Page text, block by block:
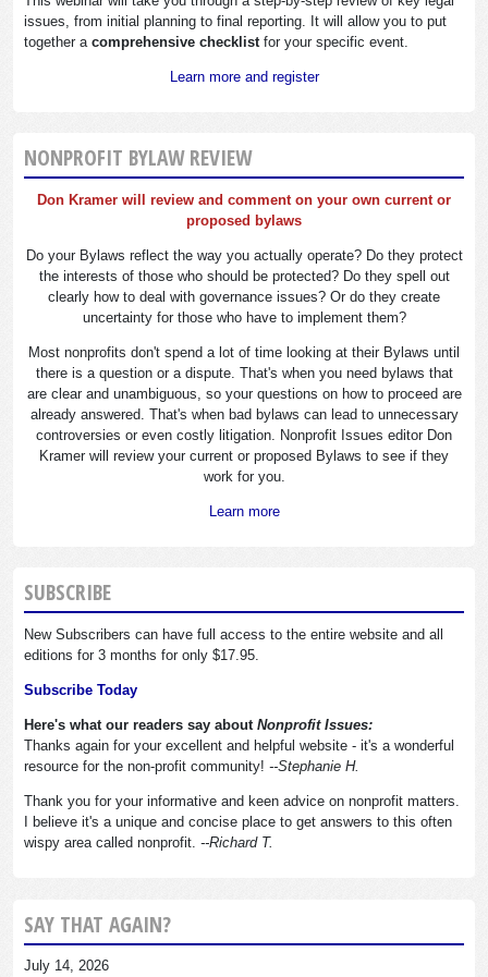
issues, from initial planning to final reporting. It will allow you to put
together a comprehensive checklist for your specific event.
Learn more and register
NONPROFIT BYLAW REVIEW
Don Kramer will review and comment on your own current or
proposed bylaws
Do your Bylaws reflect the way you actually operate? Do they protect
the interests of those who should be protected? Do they spell out
clearly how to deal with governance issues? Or do they create
uncertainty for those who have to implement them?
Most nonprofits don't spend a lot of time looking at their Bylaws until
there is a question or a dispute. That's when you need bylaws that
are clear and unambiguous, so your questions on how to proceed are
already answered. That's when bad bylaws can lead to unnecessary
controversies or even costly litigation. Nonprofit Issues editor Don
Kramer will review your current or proposed Bylaws to see if they
work for you.
Learn more
SUBSCRIBE
New Subscribers can have full access to the entire website and all
editions for 3 months for only $17.95.
Subscribe Today
Here's what our readers say about Nonprofit Issues:
Thanks again for your excellent and helpful website - it's a wonderful
resource for the non-profit community! --Stephanie H.
Thank you for your informative and keen advice on nonprofit matters.
I believe it's a unique and concise place to get answers to this often
wispy area called nonprofit. --Richard T.
SAY THAT AGAIN?
July 14, 2026